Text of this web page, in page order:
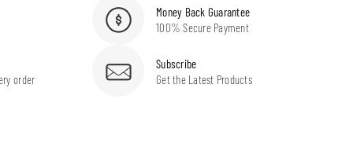
Money Back Guarantee
100% Secure Payment
order
Subscribe
Get the Latest Products